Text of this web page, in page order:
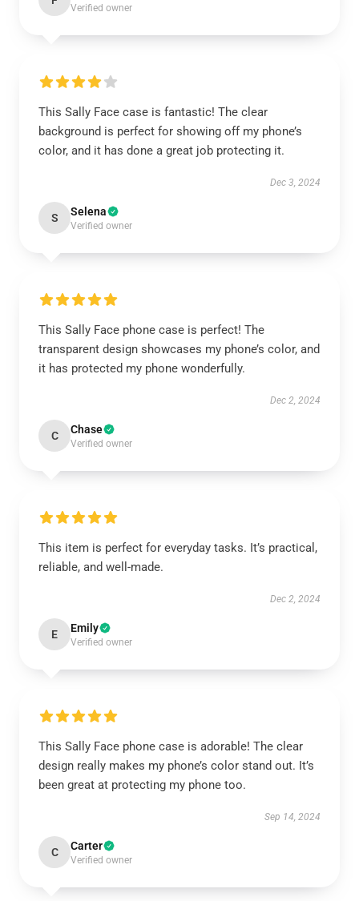
Verified owner
This Sally Face case is fantastic! The clear
background is perfect for showing off my phone’s
color, and it has done a great job protecting it.
Dec 3, 2024
S Selena
Verified owner
This Sally Face phone case is perfect! The
transparent design showcases my phone’s color, and
it has protected my phone wonderfully.
Dec 2, 2024
C Chase
Verified owner
This item is perfect for everyday tasks. It’s practical,
reliable, and well-made.
Dec 2, 2024
E Emily
Verified owner
This Sally Face phone case is adorable! The clear
design really makes my phone’s color stand out. It’s
been great at protecting my phone too.
Sep 14, 2024
C Carter
Verified owner